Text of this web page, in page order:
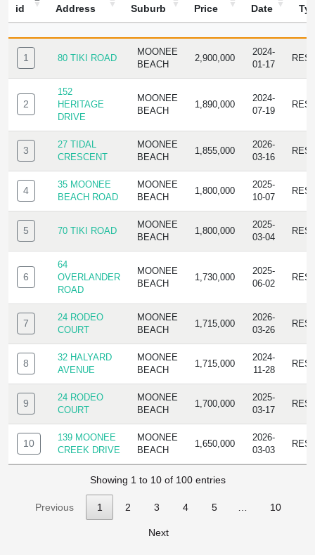
id Address Suburb
Price
Date
ID ADDRESS SUBURB
SALE
SALE
DATE
TYPE
1 80 TIKI ROAD
MOONEE
BEACH
2,900,000
2024-
01-17
2
152
HERITAGE
DRIVE
MOONEE
BEACH
1,890,000
2024-
07-19
3
27 TIDAL
CRESCENT
MOONEE
BEACH
1,855,000
2026-
03-16
4
35 MOONEE
BEACH ROAD
MOONEE
BEACH
1,800,000
2025-
10-07
5 70 TIKI ROAD
MOONEE
BEACH
1,800,000
2025-
03-04
6
64
OVERLANDER
ROAD
MOONEE
BEACH
1,730,000
2025-
06-02
7
24 RODEO
COURT
MOONEE
BEACH
1,715,000
2026-
03-26
8
32 HALYARD
AVENUE
MOONEE
BEACH
1,715,000
2024-
11-28
9
24 RODEO
COURT
MOONEE
BEACH
1,700,000
2025-
03-17
10
139 MOONEE
CREEK DRIVE
MOONEE
BEACH
1,650,000
2026-
03-03
Showing 1 to 10 of 100 entries
Previous 1 2 3 4 5 10
Next